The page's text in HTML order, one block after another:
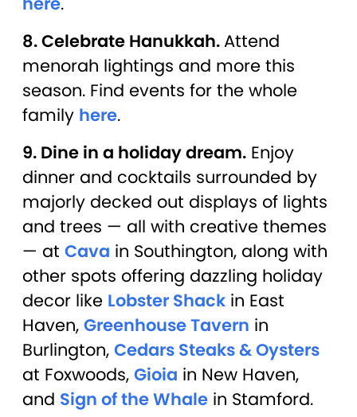
8. Celebrate Hanukkah.Attend
menorah lightings and more this
season. Find events for the whole
family here.
9. Dine in a holiday dream. Enjoy
dinner and cocktails surrounded by
majorly decked out displays of lights
and trees — all with creative themes
— at Cava in Southington, along with
other spots offering dazzling holiday
decor like Lobster Shack in East
Haven, Greenhouse Tavern in
Burlington, Cedars Steaks & Oysters
at Foxwoods, Gioia in New Haven,
and Sign of the Whale in Stamford.